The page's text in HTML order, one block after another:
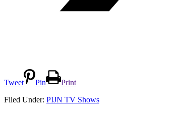
Tweet Pin
Print
Filed Under: PIJN TV Shows